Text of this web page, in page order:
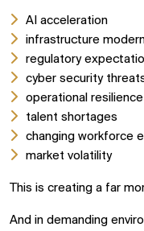
AI acceleration
infrastructure
regulatory
cyber security
operational
talent shortages
changing workforce
market volatility
This is creating a far
And in demanding